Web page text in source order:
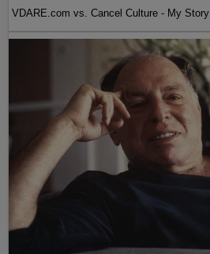
VDARE.com vs. Cancel Culture - My Story